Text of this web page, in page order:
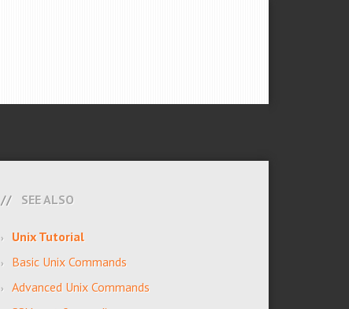
SEE ALSO
Unix Tutorial
Basic Unix Commands
Advanced Unix Commands